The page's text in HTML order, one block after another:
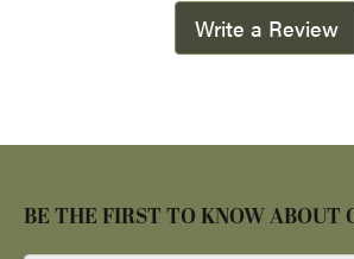
Write a Review
BE THE FIRST TO KNOW ABOUT